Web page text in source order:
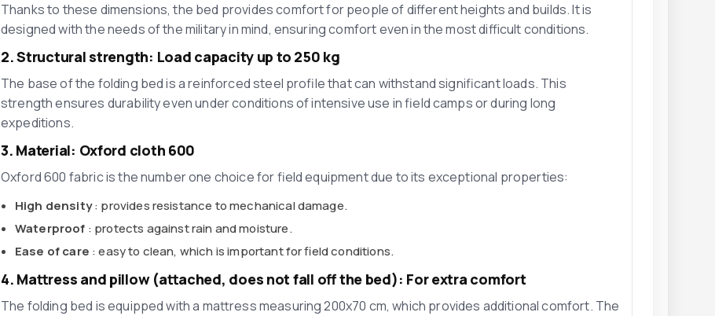
Thanks to these dimensions, the bed provides comfort for people of different heights and builds. It is
designed with the needs of the military in mind, ensuring comfort even in the most difficult conditions.
2. Structural strength: Load capacity up to 250 kg
The base of the folding bed is a reinforced steel profile that can withstand significant loads. This
strength ensures durability even under conditions of intensive use in field camps or during long
expeditions.
3. Material: Oxford cloth 600
Oxford 600 fabric is the number one choice for field equipment due to its exceptional properties:
High density: provides resistance to mechanical damage.
Waterproof : protects against rain and moisture.
Ease of care : easy to clean, which is important for field conditions.
4. Mattress and pillow (attached, does not fall off the bed): For extra comfort
The folding bed is equipped with a mattress measuring 200x70 cm, which provides additional comfort. The